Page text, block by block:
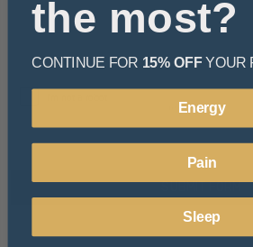
the most?
CONTINUE FOR 15% OFFYOUR
Energy
Pain
Sleep